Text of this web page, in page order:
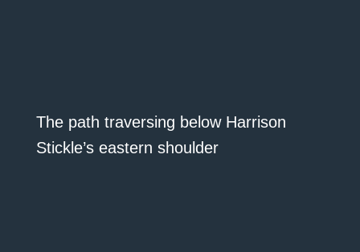
The path traversing below Harrison
Stickle’s eastern shoulder